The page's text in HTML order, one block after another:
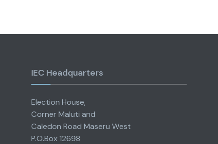
IEC Headquarters
Election House,
Corner Maluti and
Caledon Road Maseru West
P.O.Box 12698